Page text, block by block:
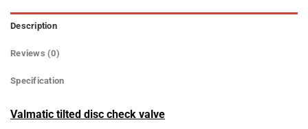
Description
Reviews (0)
Specification
Valmatic tilted disc check valve